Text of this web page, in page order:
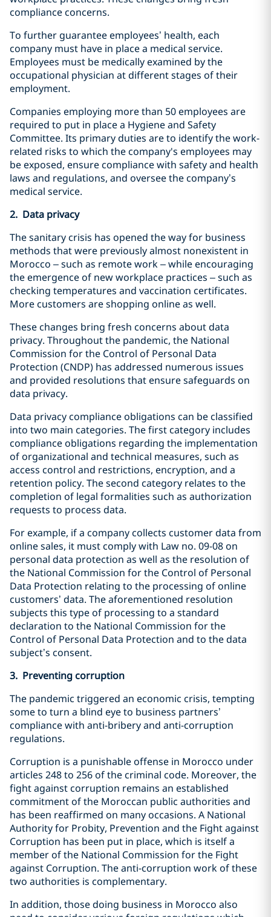
compliance concerns.
To further guarantee employees’ health, each
company must have in place a medical service.
Employees must be medically examined by the
occupational physician at different stages of their
employment.
Companies employing more than 50 employees are
required to put in place a Hygiene and Safety
Committee. Its primary duties are to identify the work-
related risks to which the company's employees may
be exposed, ensure compliance with safety and health
laws and regulations, and oversee the company’s
medical service.
2. Data privacy
The sanitary crisis has opened the way for business
methods that were previously almost nonexistent in
Morocco – such as remote work – while encouraging
the emergence of new workplace practices – such as
checking temperatures and vaccination certificates.
More customers are shopping online as well.
These changes bring fresh concerns about data
privacy. Throughout the pandemic, the National
Commission for the Control of Personal Data
Protection (CNDP) has addressed numerous issues
and provided resolutions that ensure safeguards on
data privacy.
Data privacy compliance obligations can be classified
into two main categories. The first category includes
compliance obligations regarding the implementation
of organizational and technical measures, such as
access control and restrictions, encryption, and a
retention policy. The second category relates to the
completion of legal formalities such as authorization
requests to process data.
For example, if a company collects customer data from
online sales, it must comply with Law no. 09-08 on
personal data protection as well as the resolution of
the National Commission for the Control of Personal
Data Protection relating to the processing of online
customers’ data. The aforementioned resolution
subjects this type of processing to a standard
declaration to the National Commission for the
Control of Personal Data Protection and to the data
subject’s consent.
3. Preventing corruption
The pandemic triggered an economic crisis, tempting
some to turn a blind eye to business partners’
compliance with anti-bribery and anti-corruption
regulations.
Corruption is a punishable offense in Morocco under
articles 248 to 256 of the criminal code. Moreover, the
fight against corruption remains an established
commitment of the Moroccan public authorities and
has been reaffirmed on many occasions. A National
Authority for Probity, Prevention and the Fight against
Corruption has been put in place, which is itself a
member of the National Commission for the Fight
against Corruption. The anti-corruption work of these
two authorities is complementary.
In addition, those doing business in Morocco also